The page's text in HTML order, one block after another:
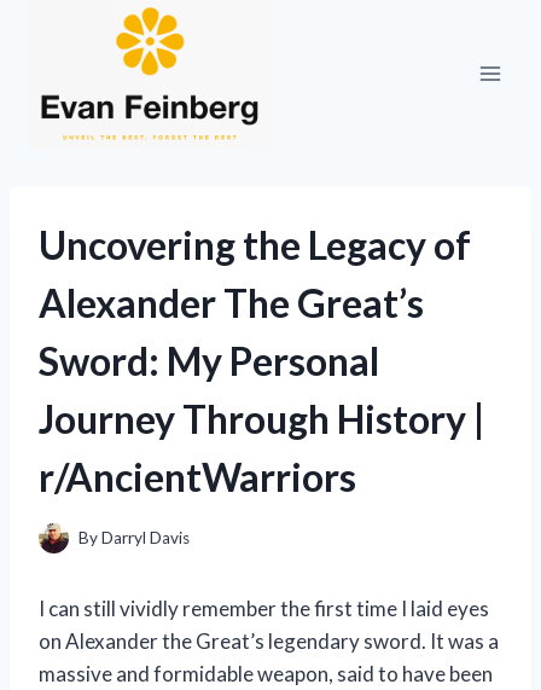
Uncovering the Legacy of
Alexander The Great’s
Sword: My Personal
Journey Through History |
r/AncientWarriors
ByDarryl Davis
I can still vividly remember the first time I laid eyes
on Alexander the Great’s legendary sword. It was a
massive and formidable weapon, said to have been